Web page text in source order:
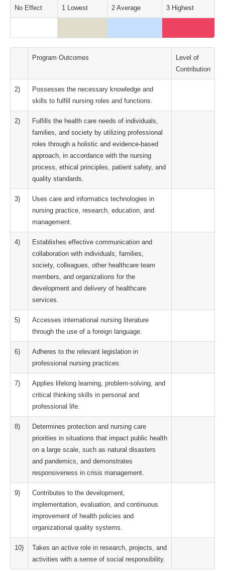
No Effect 1 Lowest 2 Average 3 Highest
Program Outcomes
Level of
Contribution
2)
Possesses the necessary knowledge and
skills to fulfill nursing roles and functions.
2)
Fulfills the health care needs of individuals,
families, and society by utilizing professional
roles through a holistic and evidence-based
approach, in accordance with the nursing
process, ethical principles, patient safety, and
quality standards.
3)
Uses care and informatics technologies in
nursing practice, research, education, and
management.
4)
Establishes effective communication and
collaboration with individuals, families,
society, colleagues, other healthcare team
members, and organizations for the
development and delivery of healthcare
services.
5)
Accesses international nursing literature
through the use of a foreign language.
6)
Adheres to the relevant legislation in
professional nursing practices.
7)
Applies lifelong learning, problem-solving, and
critical thinking skills in personal and
professional life.
8)
Determines protection and nursing care
priorities in situations that impact public health
on a large scale, such as natural disasters
and pandemics, and demonstrates
responsiveness in crisis management.
9)
Contributes to the development,
implementation, evaluation, and continuous
improvement of health policies and
organizational quality systems.
10)
Takes an active role in research, projects, and
activities with a sense of social responsibility.